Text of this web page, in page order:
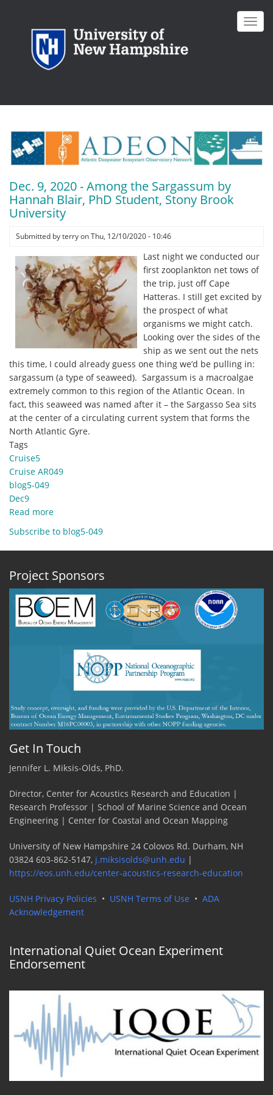
Dec. 9, 2020 - Among the Sargassum by
Hannah Blair, PhD Student, Stony Brook
University
Submitted byterryonThu, 12/10/2020 - 10:46
Last night we conducted our
first zooplankton net tows of
the trip, just off Cape
Hatteras. I still get excited by
the prospect of what
organisms we might catch.
Looking over the sides of the
ship as we sent out the nets
this time, I could already guess one thing we’d be pulling in:
sargassum (a type of seaweed). Sargassum is a macroalgae
extremely common to this region of the Atlantic Ocean. In
fact, this seaweed was named after it – the Sargasso Sea sits
at the center of a circulating current system that forms the
North Atlantic Gyre.
Tags
Cruise5
Cruise AR049
blog5-049
Dec9
Read more
Dec.
2020
Among
the
Sargassum
by
Student,
University
Subscribe to blog5-049
Project Sponsors
Get In Touch
Jennifer L. Miksis-Olds, PhD.
Director, Center for Acoustics Research and Education |
Research Professor | School of Marine Science and Ocean
Engineering | Center for Coastal and Ocean Mapping
University of New Hampshire 24 Colovos Rd. Durham, NH
03824 603-862-5147, j.miksisolds@unh.edu |
https://eos.unh.edu/center-acoustics-research-education
USNH Privacy Policies • USNH Terms of Use • ADA
Acknowledgement
International Quiet Ocean Experiment
Endorsement